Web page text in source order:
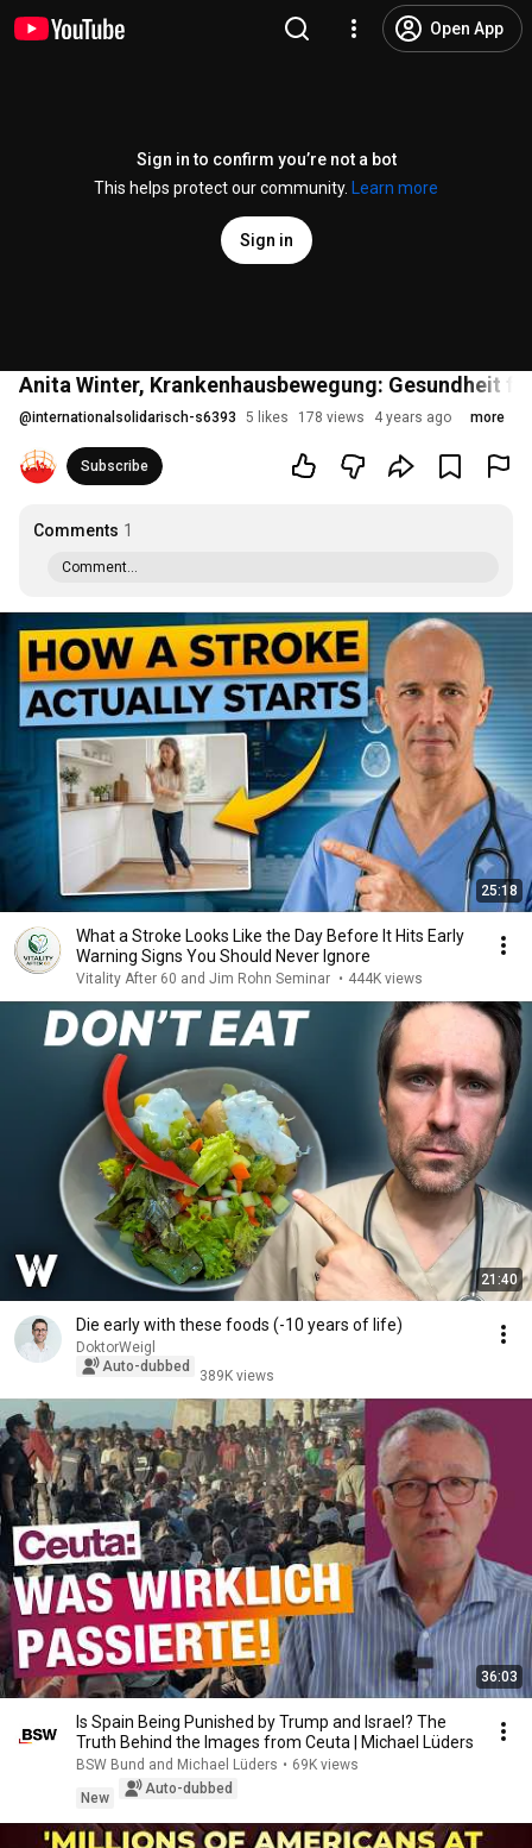
Open App
Sign in to confirm you’re not a bot
This helps protect our community.
Learn more
Sign in
Anita Winter, Krankenhausbewegung: Gesundheit
@internationalsolidarisch-s6393 5 likes 178 views 4 years ago more
Subscribe
Comments 1
Comment...
25:18
What a Stroke Looks Like the Day Before It Hits Early
Warning Signs You Should Never Ignore
Vitality After 60 and Jim Rohn Seminar • 444K views
21:40
Die early with these foods (-10 years of life)
DoktorWeigl
Auto-dubbed
389K views
36:03
Is Spain Being Punished by Trump and Israel? The
Truth Behind the Images from Ceuta | Michael Lüders
BSW Bund and Michael Lüders • 69K views
New
Auto-dubbed